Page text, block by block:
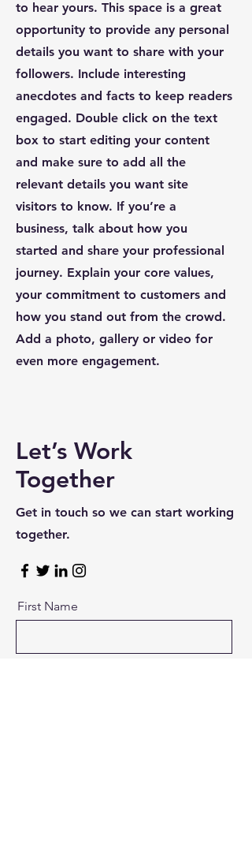
to hear yours. This space is a great
opportunity to provide any personal
details you want to share with your
followers. Include interesting
anecdotes and facts to keep readers
engaged. Double click on the text
box to start editing your content
and make sure to add all the
relevant details you want site
visitors to know. If you’re a
business, talk about how you
started and share your professional
journey. Explain your core values,
your commitment to customers and
how you stand out from the crowd.
Add a photo, gallery or video for
even more engagement.
Let’s Work
Together
Get in touch so we can start working
together.
First Name